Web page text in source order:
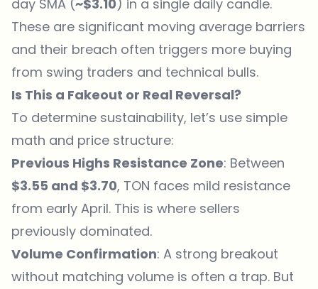
day SMA (~$3.10) in a single daily candle.
These are significant moving average barriers
and their breach often triggers more buying
from swing traders and technical bulls.
Is This a Fakeout or Real Reversal?
To determine sustainability, let’s use simple
math and price structure:
Previous Highs Resistance Zone: Between
$3.55 and $3.70, TON faces mild resistance
from early April. This is where sellers
previously dominated.
Volume Confirmation: A strong breakout
without matching volume is often a trap. But